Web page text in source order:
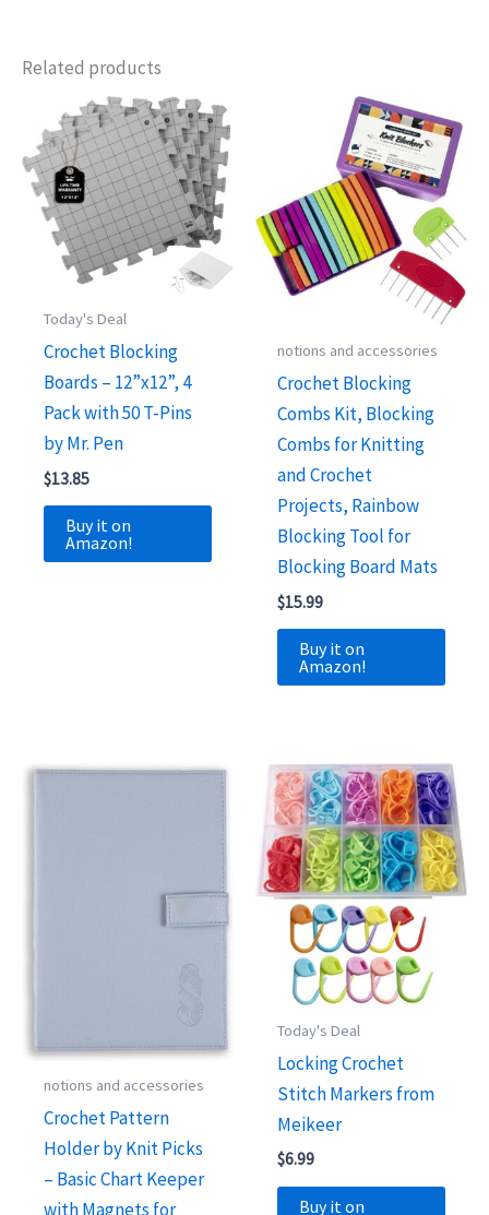
Related products
Today's Deal
Crochet Blocking
Boards – 12”x12”, 4
Pack with 50 T-Pins
by Mr. Pen
$13.85
Buy it on
Amazon!
notions and accessories
Crochet Blocking
Combs Kit, Blocking
Combs for Knitting
and Crochet
Projects, Rainbow
Blocking Tool for
Blocking Board Mats
$15.99
Buy it on
Amazon!
notions and accessories
Crochet Pattern
Holder by Knit Picks
– Basic Chart Keeper
with Magnets for
Today's Deal
Locking Crochet
Stitch Markers from
Meikeer
$6.99
Buy it on